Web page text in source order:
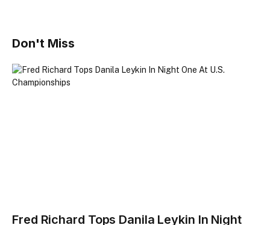
Don't Miss
Fred Richard Tops Danila Leykin In Night